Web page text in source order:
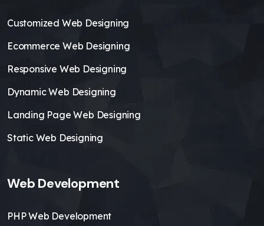
Customized Web Designing
Ecommerce Web Designing
Responsive Web Designing
Dynamic Web Designing
Landing Page Web Designing
Static Web Designing
Web Development
PHP Web Development